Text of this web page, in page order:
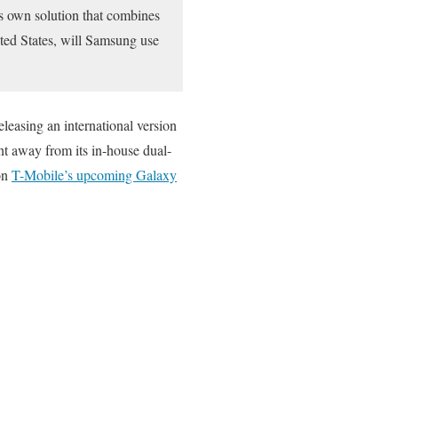
solution that combines
States, will Samsung use
an international version
away from its in-house dual-
T-Mobile’s upcoming Galaxy